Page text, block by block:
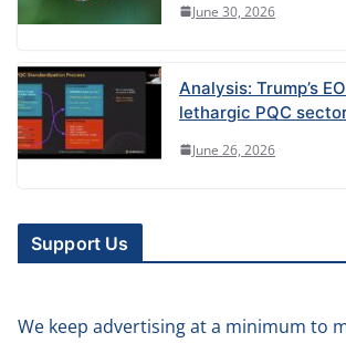
June 30, 2026
Analysis: Trump’s
lethargic PQC
June 26, 2026
Support Us
We keep advertising at a minimum to